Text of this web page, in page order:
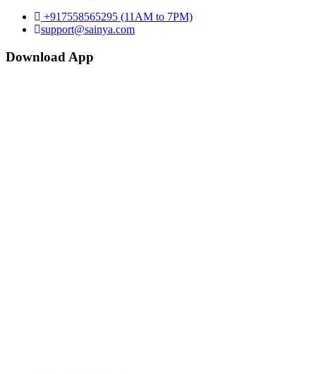
+917558565295 (11AM to 7PM)
support@sainya.com
Download App